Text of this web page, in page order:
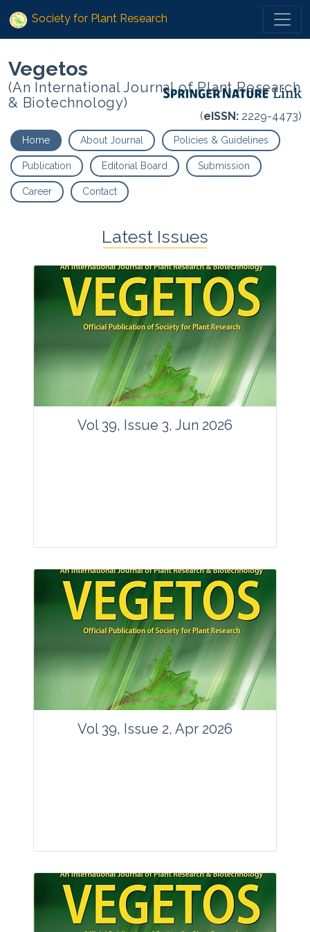
Society for Plant Research
Vegetos
(An International Journal of Plant Research
& Biotechnology)
(eISSN: 2229-4473)
Home About Journal Policies & Guidelines
Publication Editorial Board Submission
Career Contact
Latest Issues
Vol 39, Issue 3, Jun 2026
Articles : 35
E-ISSN : 2229-4473.
Website:www.vegetosindia.org
www.springer.com/42535
contact@vegetosindia.org
Total Views:89678
View Articles
Vol 39, Issue 2, Apr 2026
Articles : 36
E-ISSN : 2229-4473.
Website:www.vegetosindia.org